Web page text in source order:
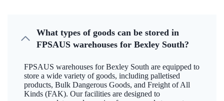
What types of goods can be stored in
FPSAUS warehouses for Bexley South?
FPSAUS warehouses for Bexley South are equipped to
store a wide variety of goods, including palletised
products, Bulk Dangerous Goods, and Freight of All
Kinds (FAK). Our facilities are designed to